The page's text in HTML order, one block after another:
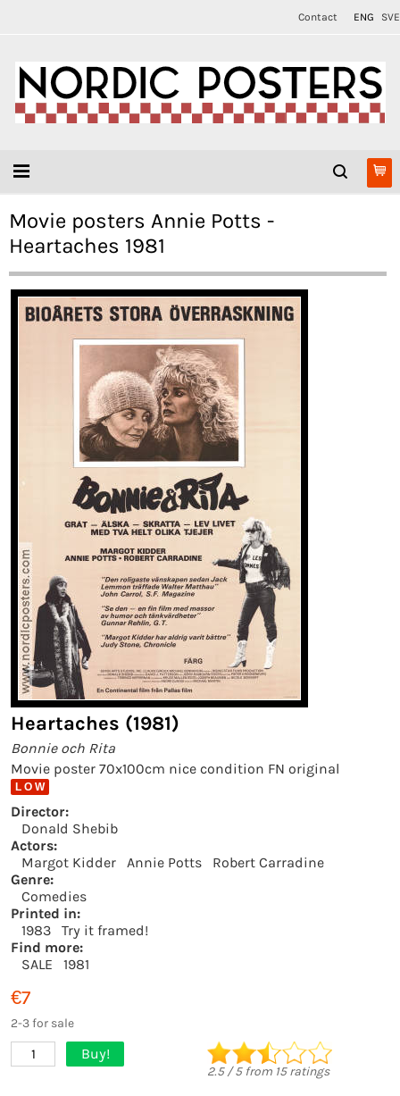
Contact ENG SVE
Movie posters Annie Potts -
Heartaches 1981
Heartaches (1981)
Bonnie och Rita
Movie poster 70x100cm nice condition FN original
L O W
Director:
Donald Shebib
Actors:
Margot Kidder
Annie Potts
Robert Carradine
Genre:
Comedies
Printed in:
1983
Try it framed!
Find more:
SALE
1981
€7
2-3 for sale
1 Buy!
2.5/5from 15ratings